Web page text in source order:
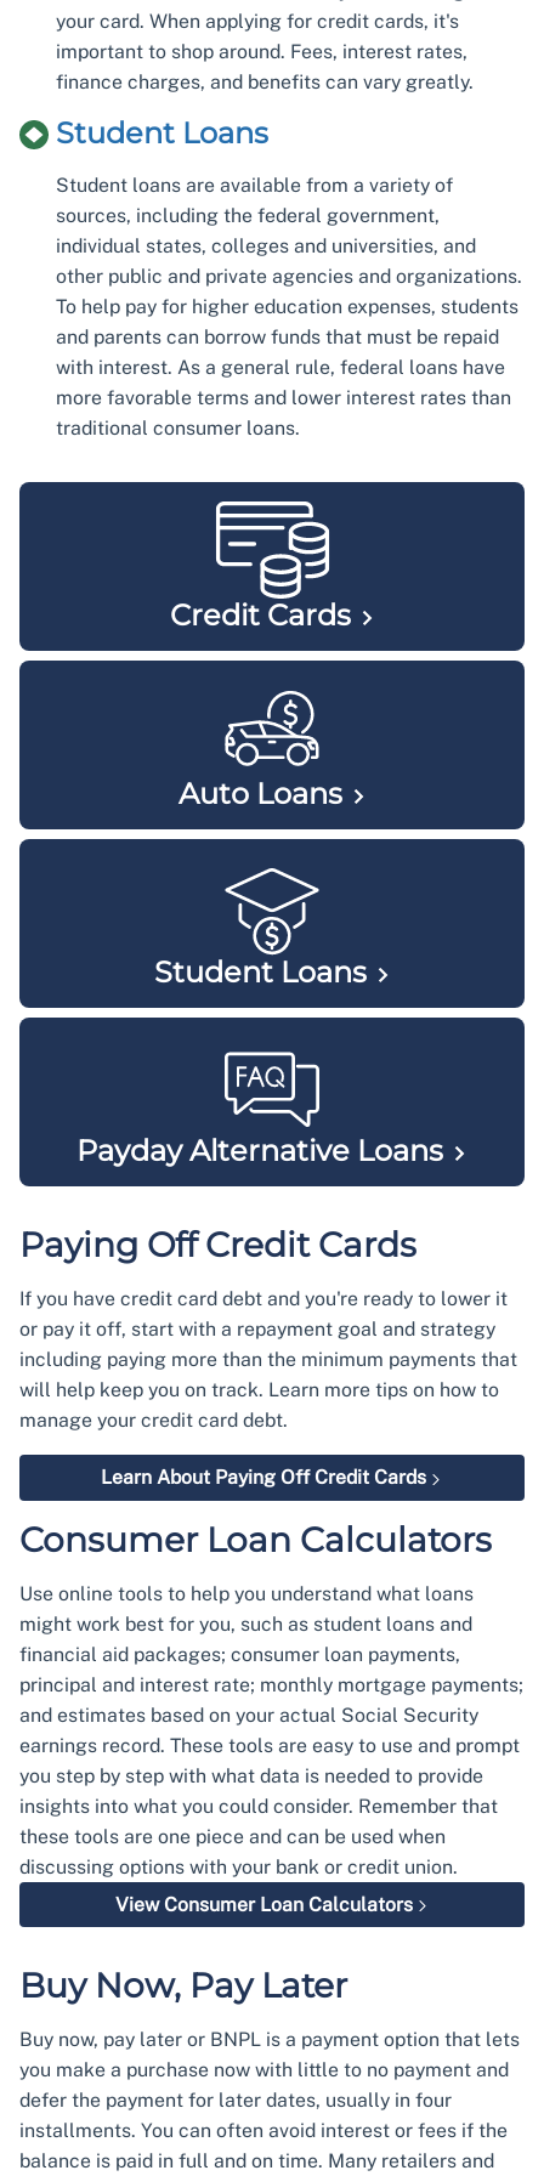
your card. When applying for credit cards, it's
important to shop around. Fees, interest rates,
finance charges, and benefits can vary greatly.
Student Loans
Student loans are available from a variety of
sources, including the federal government,
individual states, colleges and universities, and
other public and private agencies and organizations.
To help pay for higher education expenses, students
and parents can borrow funds that must be repaid
with interest. As a general rule, federal loans have
more favorable terms and lower interest rates than
traditional consumer loans.
Credit Cards
Auto Loans
Student Loans
Payday Alternative Loans
Paying Off Credit Cards
If you have credit card debt and you're ready to lower it
or pay it off, start with a repayment goal and strategy
including paying more than the minimum payments that
will help keep you on track. Learn more tips on how to
manage your credit card debt.
Learn About Paying Off Credit Cards
Consumer Loan Calculators
Use online tools to help you understand what loans
might work best for you, such as student loans and
financial aid packages; consumer loan payments,
principal and interest rate; monthly mortgage payments;
and estimates based on your actual Social Security
earnings record. These tools are easy to use and prompt
you step by step with what data is needed to provide
insights into what you could consider. Remember that
these tools are one piece and can be used when
discussing options with your bank or credit union.
View Consumer Loan Calculators
Buy Now, Pay Later
Buy now, pay later or BNPL is a payment option that lets
you make a purchase now with little to no payment and
defer the payment for later dates, usually in four
installments. You can often avoid interest or fees if the
balance is paid in full and on time. Many retailers and